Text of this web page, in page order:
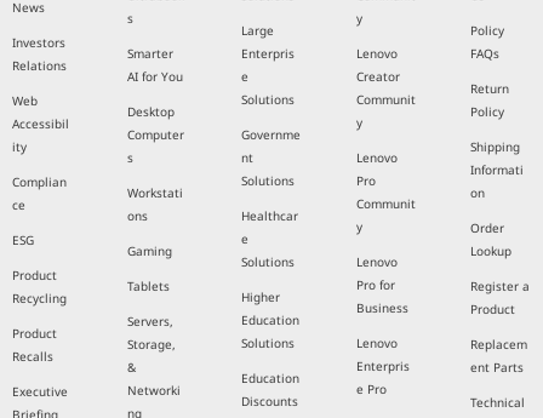
News
Investors
Relations
Web
Accessibil
ity
Complian
ce
ESG
Product
Recycling
Product
Recalls
Executive
s
Smarter
AI for You
Desktop
Computer
s
Workstati
ons
Gaming
Tablets
Servers,
Storage,
&
Networki
ng
Large
Enterpris
e
Solutions
Governme
nt
Solutions
Healthcar
e
Solutions
Higher
Education
Solutions
Education
Discounts
y
Lenovo
Creator
Communit
y
Lenovo
Pro
Communit
y
Lenovo
Pro for
Business
Lenovo
Enterpris
e Pro
Policy
FAQs
Return
Policy
Shipping
Informati
on
Order
Lookup
Register a
Product
Replacem
ent Parts
Technical